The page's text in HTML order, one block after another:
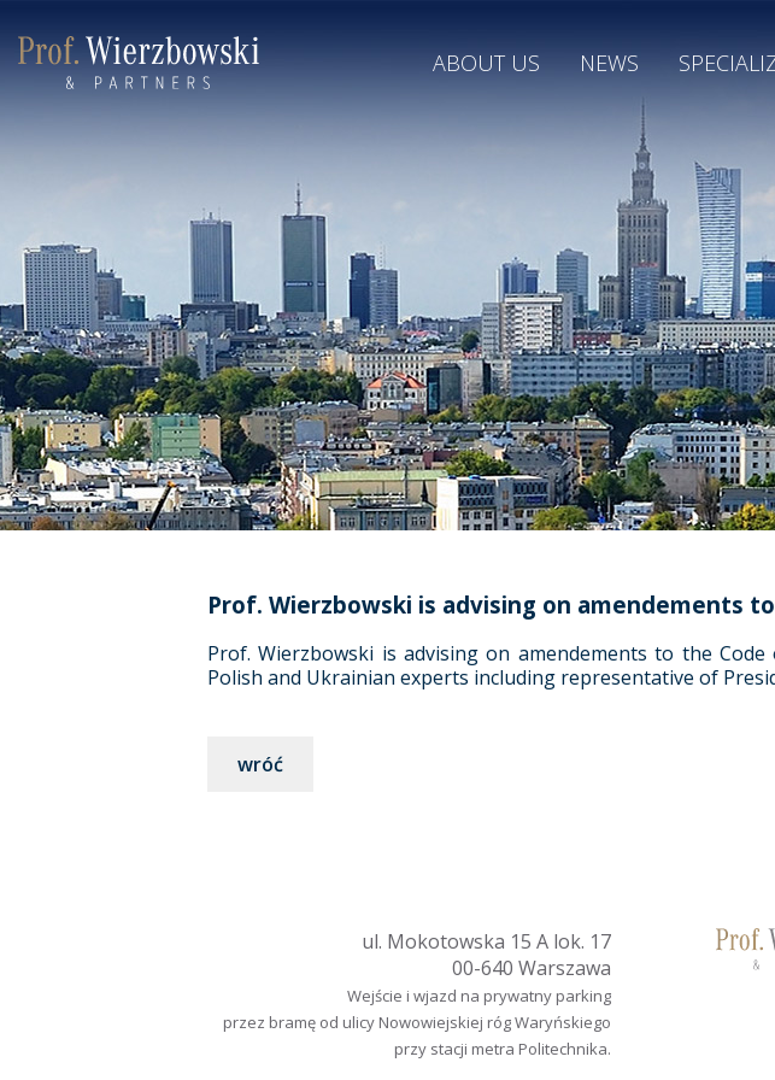
ABOUT US NEWS
Prof. Wierzbowski is advising on amendements
Prof. Wierzbowski is advising on amendements to the
Polish and Ukrainian experts including representative of
wróć
ul. Mokotowska 15 A lok. 17
00-640 Warszawa
Wejście i wjazd na prywatny parking
przez bramę od ulicy Nowowiejskiej róg Waryńskiego
przy stacji metra Politechnika.